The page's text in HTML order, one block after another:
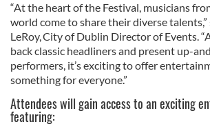
“At the heart of the Festival, musicians
world come to share their diverse talents,”
LeRoy, City of Dublin Director of Events.
back classic headliners and present up-
performers, it’s exciting to offer
something for everyone.”
Attendees will gain access to an exciting
featuring: